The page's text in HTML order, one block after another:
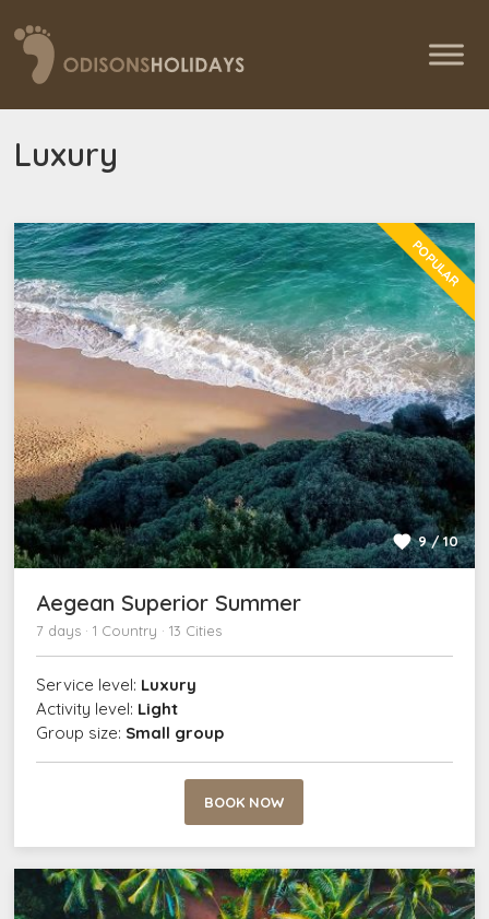
Luxury
9 / 10
POPULAR
Aegean Superior Summer
7 days · 1 Country · 13 Cities
Service level: Luxury
Activity level: Light
Group size: Small group
BOOK NOW